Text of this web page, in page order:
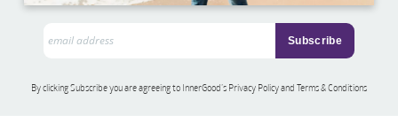
By clicking Subscribe you are agreeing to InnerGood’s Privacy Policy and Terms & Conditions